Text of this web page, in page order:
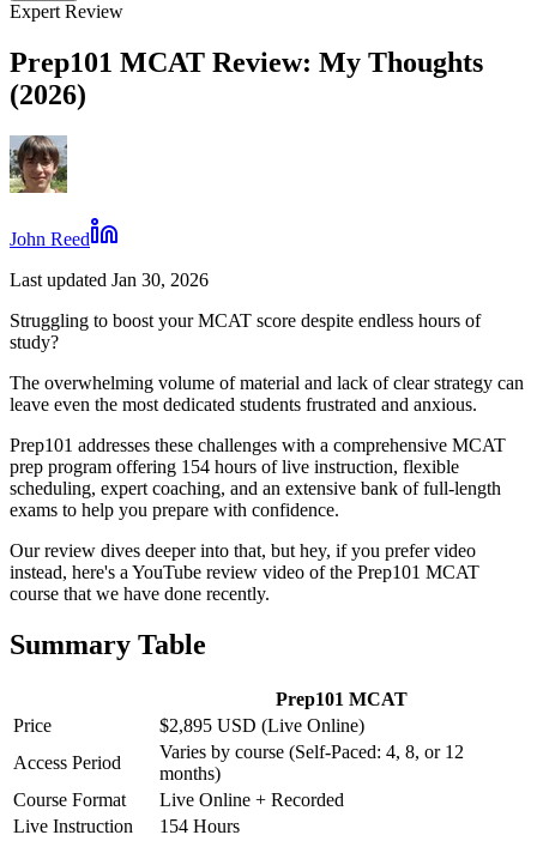
Expert Review
Prep101 MCAT Review: My Thoughts
(2026)
John Reed
Last updated Jan 30, 2026
Struggling to boost your MCAT score despite endless hours of
study?
The overwhelming volume of material and lack of clear strategy can
leave even the most dedicated students frustrated and anxious.
Prep101 addresses these challenges with a comprehensive MCAT
prep program offering 154 hours of live instruction, flexible
scheduling, expert coaching, and an extensive bank of full-length
exams to help you prepare with confidence.
Our review dives deeper into that, but hey, if you prefer video
instead, here's a YouTube review video of the Prep101 MCAT
course that we have done recently.
Summary Table
Prep101 MCAT
Price
$2,895 USD (Live Online)
Access Period
Varies by course (Self-Paced: 4, 8, or 12
months)
Course Format
Live Online + Recorded
Live Instruction
154 Hours